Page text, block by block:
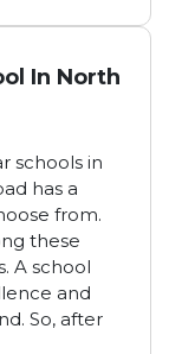
In North
schools in
has a
from.
these
A school
and
So, after